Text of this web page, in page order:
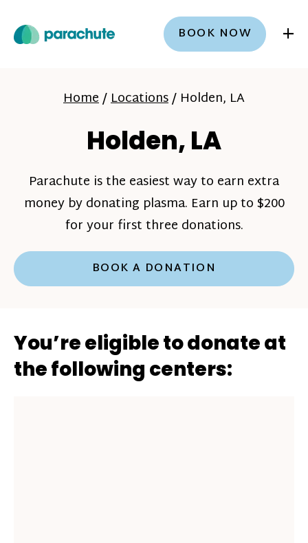
BOOK NOW +
Home/Locations/ Holden, LA
Holden, LA
Parachute is the easiest way to earn extra
money by donating plasma. Earn up to $200
for your first three donations.
BOOK A DONATION
You’re eligible to donate at
the following centers: